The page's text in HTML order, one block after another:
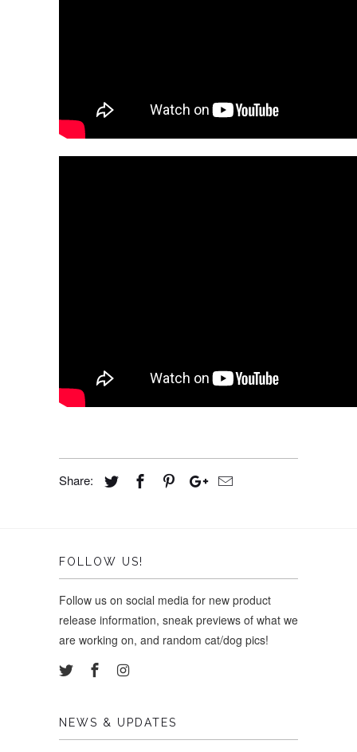
Share:
FOLLOW US!
Follow us on social media for new product
release information, sneak previews of what we
are working on, and random cat/dog pics!
NEWS & UPDATES